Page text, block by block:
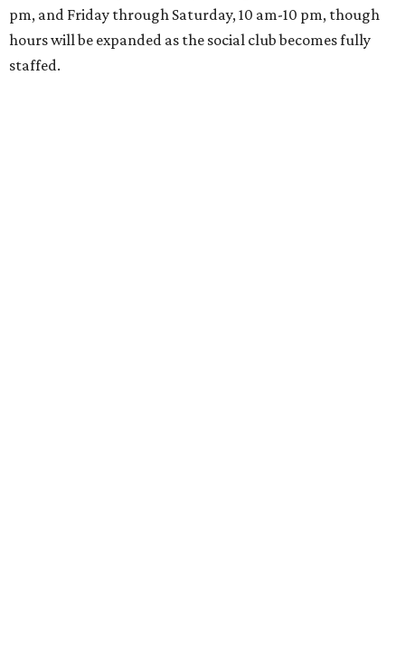
pm, and Friday through Saturday, 10 am-10 pm, though
hours will be expanded as the social club becomes fully
staffed.